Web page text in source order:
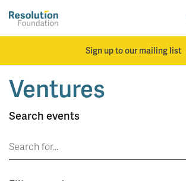
main
Analysis
and
standards
Sign up to our mailing list
Ventures
Search events
Search
for: